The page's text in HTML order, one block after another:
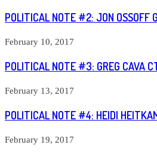
POLITICAL NOTE #2: JON OSSOFF
February 10, 2017
POLITICAL NOTE #3: GREG CAVA
February 13, 2017
POLITICAL NOTE #4: HEIDI
February 19, 2017